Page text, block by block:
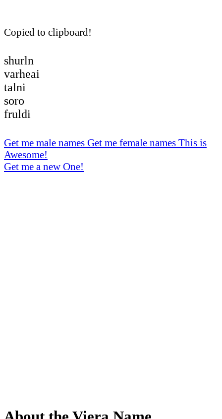
Copied to clipboard!
shurln
varheai
talni
soro
fruldi
Get me male names Get me female names This is
Awesome!
Get me a new One!